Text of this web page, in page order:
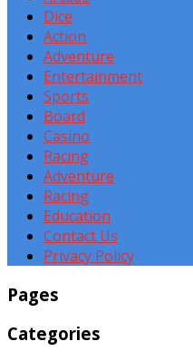
Dice
Action
Adventure
Entertainment
Sports
Board
Casino
Racing
Adventure
Racing
Education
Contact Us
Privacy Policy
Pages
Categories